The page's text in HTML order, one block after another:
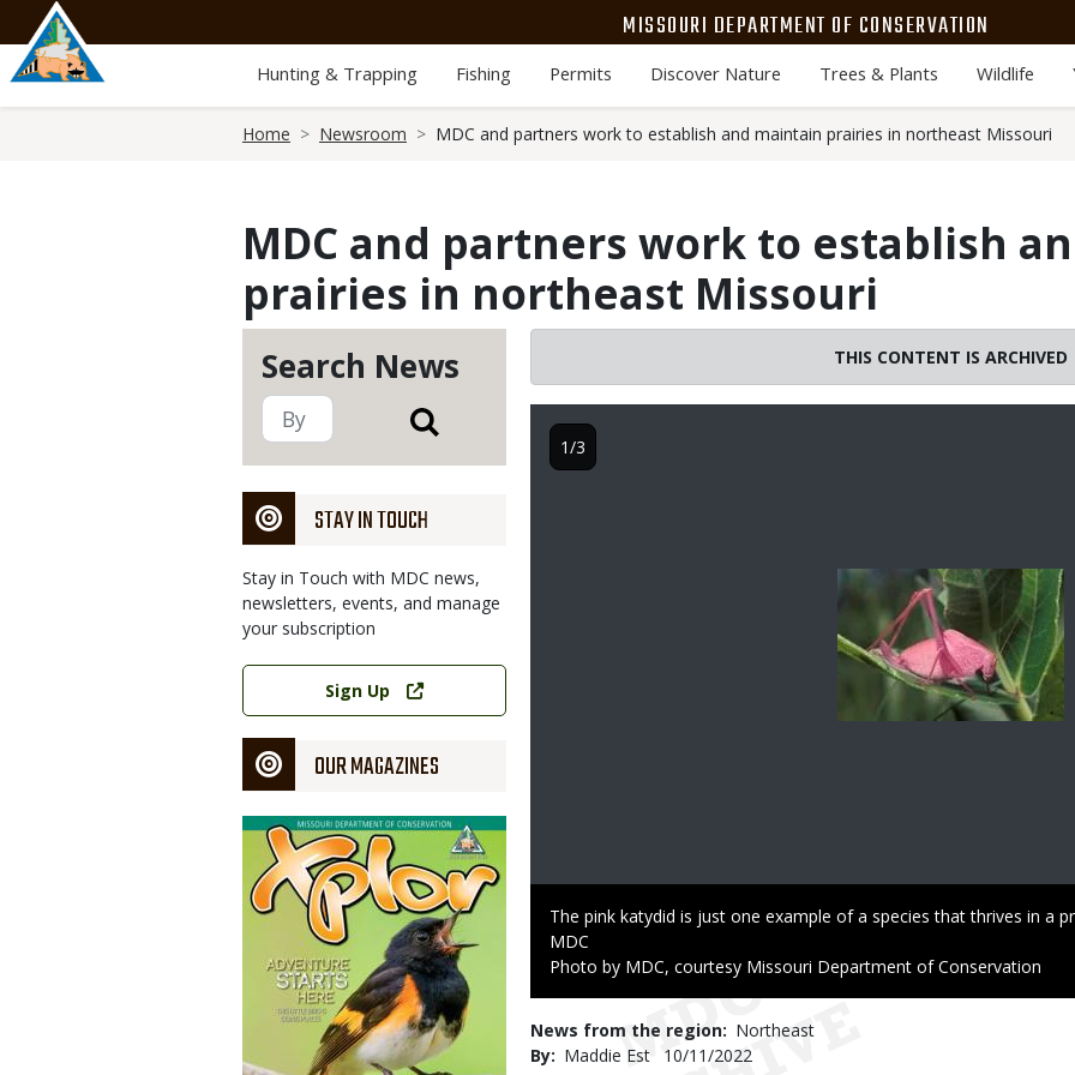
main
content
MISSOURI DEPARTMENT OF CONSERVATION
Hunting & Trapping Fishing Permits Discover Nature Trees & Plants Wildlife
Home Newsroom MDC and partners work to establish and maintain prairies in northeast Missouri
MDC and partners work to establish
prairies in northeast Missouri
Search News
STAY IN TOUCH
Stay in Touch with MDC news,
newsletters, events, and manage
your subscription
Link
Sign Up
OUR MAGAZINES
Magazine
Cover
THIS CONTENT IS ARCHIVED
spread native plant seeds over the site of a future prairie
Image
Caption
The pink katydid is just one example of a species that thrives in a
Credit
MDC
Right
Photo by MDC, courtesy Missouri Department of Conservation
1/3
News from the region
Northeast
By
Maddie Est
Published
10/11/2022